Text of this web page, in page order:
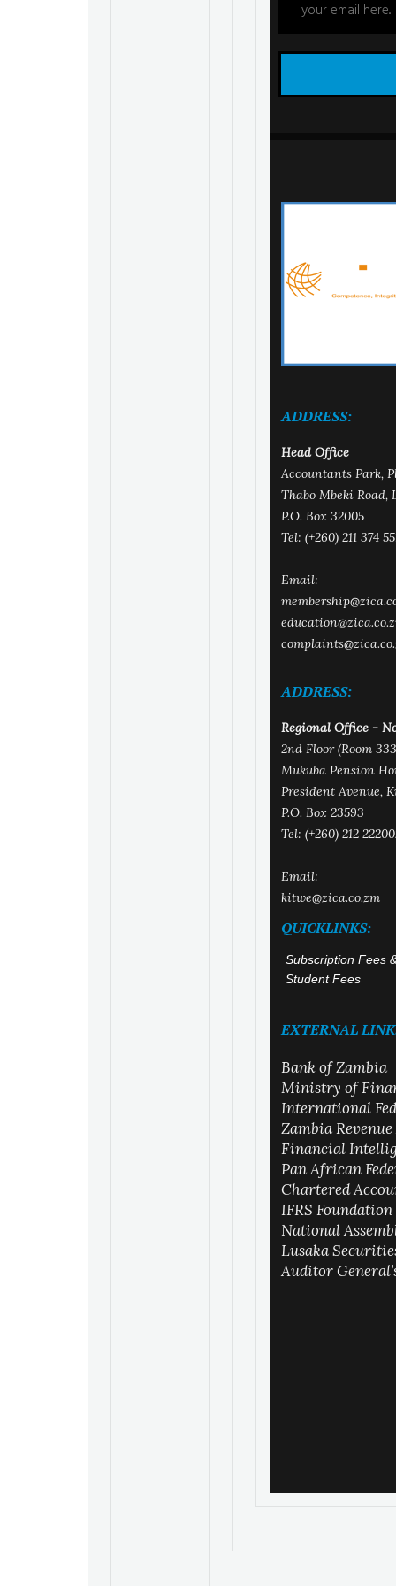
ADDRESS:
Head Office
Accountants Park,
Thabo Mbeki Road,
P.O. Box 32005
Tel: (+260) 211 374
Email:
ADDRESS:
Regional Office -
2nd Floor (Room
Mukuba Pension
President Avenue,
P.O. Box 23593
Tel: (+260) 212
Email:
kitwe@zica.co.zm
QUICKLINKS:
Subscription Fees
Student Fees
EXTERNAL
Bank of Zambia
Ministry of
International
Zambia
Financial
Pan African
Chartered
IFRS Foundation
National
Lusaka
Auditor